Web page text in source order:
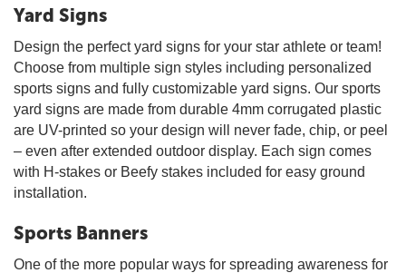
Yard Signs
Design the perfect yard signs for your star athlete or team!
Choose from multiple sign styles including personalized
sports signs and fully customizable yard signs. Our sports
yard signs are made from durable 4mm corrugated plastic
are UV-printed so your design will never fade, chip, or peel
– even after extended outdoor display. Each sign comes
with H-stakes or Beefy stakes included for easy ground
installation.
Sports Banners
One of the more popular ways for spreading awareness for